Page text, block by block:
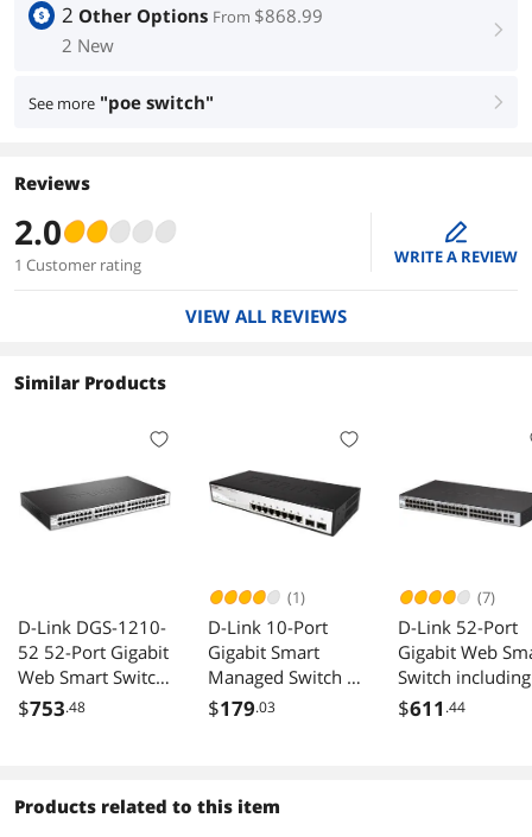
2 Other Options From $868.99
2 New
right
See more "poe switch" right
Reviews
2.0
1 Customer rating
edit
WRITE A REVIEW
VIEW ALL REVIEWS
Similar Products
D-Link DGS-1210-
52 52-Port Gigabit
Web Smart Switch
w/ 4 Gigabit SFP
$753.48
(1)
D-Link 10-Port
Gigabit Smart
Managed Switch |
8 GbE + 2 Optical
NDAA/TAA
$179.03
(7)
D-Link 52-Port
Gigabit Web
Switch
SFP ports
$611 .44
Products related to this item